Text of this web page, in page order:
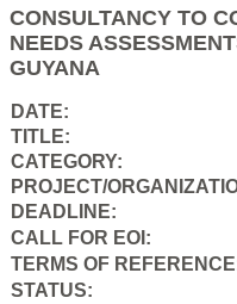
CONSULTANCY TO
NEEDS
GUYANA
DATE:
TITLE:
CATEGORY:
PROJECT/
DEADLINE:
CALL FOR EOI:
TERMS OF
STATUS: